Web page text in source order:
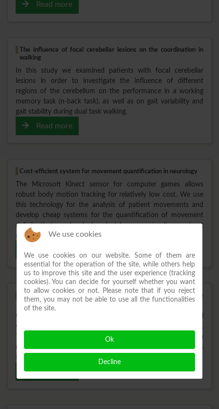
Read more
The influence of focal cerebellar lesions on the coordination in
walking
In this study we examined patients with focal cerebellar
lesions in order to investigate the influence of different
regions of the cerebellum on the performance in a working
memory task (n-back task), as well as on gait variability and
gait stability during dual task walking.
Read more
Cost-efficient system for movement quantification in neurology
The Microsoft Kinect sensor for computer games allows
robust body motion tracking for relatively low cost. We use
this technology for the analysis of patient movements and
develop cheap systems for the quantification of movement
deficits that can be deployed at home or simultaneously at
multiple places for multi-center studies.
Design and development of a mobile robot supporting the
rehabilitation of free walking
Current walking rehabilitation is mainly restricted to treadmill
walking in order to train basic rhythmic walking patterns.
Together with the Fraunhofer IPA (Stuttgart) we designed a
new robot platform to train walking in complex situations
(turning, standing up, etc.).
Read more
We use cookies
We use cookies on our website. Some of them are
essential for the operation of the site, while others help
us to improve this site and the user experience (tracking
cookies). You can decide for yourself whether you want
to allow cookies or not. Please note that if you reject
them, you may not be able to use all the functionalities
of the site.
Ok
Decline